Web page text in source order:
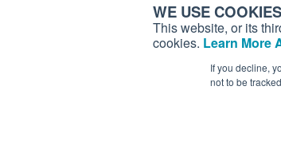
WE USE
This website, or its
cookies. Learn More
If you decline,
not to be
Corporate Aviation Leadership Summit